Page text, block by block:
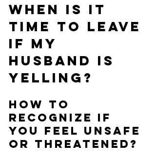
When is it
Time to Leave
if My
Husband is
Yelling?
How to
Recognize if
You Feel Unsafe
or Threatened?